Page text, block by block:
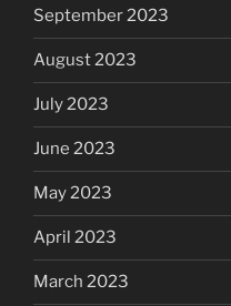
September 2023
August 2023
July 2023
June 2023
May 2023
April 2023
March 2023